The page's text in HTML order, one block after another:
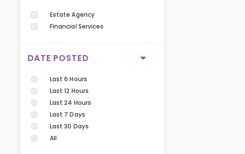
Estate Agency
Financial Services
DATE POSTED
Last 6 Hours
Last 12 Hours
Last 24 Hours
Last 7 Days
Last 30 Days
All